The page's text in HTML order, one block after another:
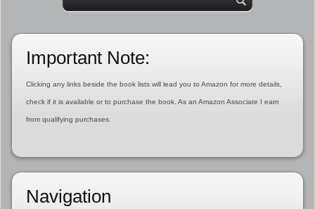
Important Note:
Clicking any links beside the book lists will lead you to Amazon for more details,
check if it is available or to purchase the book. As an Amazon Associate I earn
from qualifying purchases.
Navigation